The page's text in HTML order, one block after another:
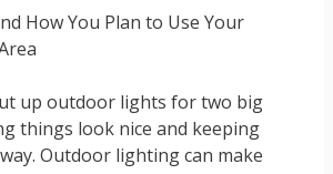
How You Plan to Use Your
up outdoor lights for two big
things look nice and keeping
Outdoor lighting can make